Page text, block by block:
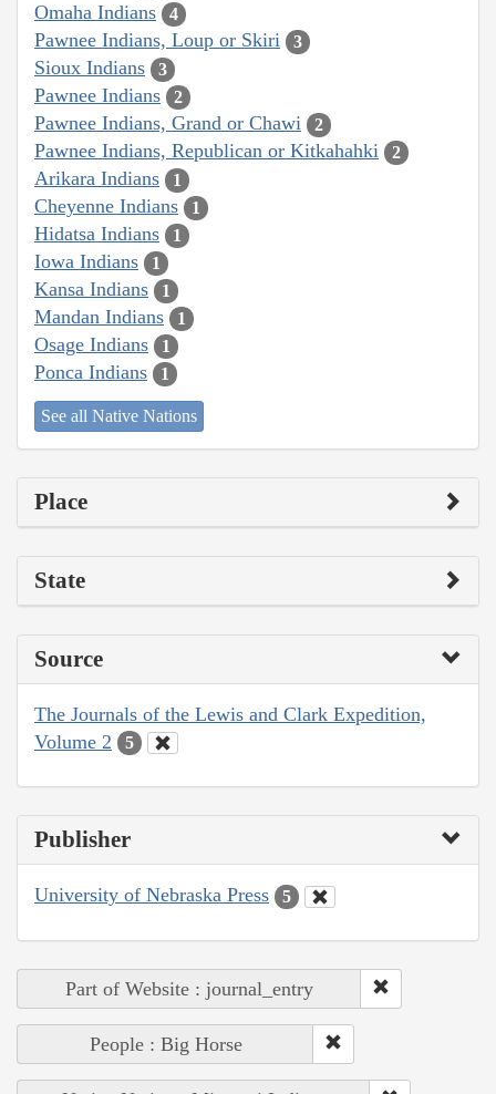
Omaha Indians 4
Pawnee Indians, Loup or Skiri 3
Sioux Indians 3
Pawnee Indians 2
Pawnee Indians, Grand or Chawi 2
Pawnee Indians, Republican or Kitkahahki 2
Arikara Indians 1
Cheyenne Indians 1
Hidatsa Indians 1
Iowa Indians 1
Kansa Indians 1
Mandan Indians 1
Osage Indians 1
Ponca Indians 1
See all Native Nations
Place
State
Source
The Journals of the Lewis and Clark Expedition,
Volume 2
5
Publisher
University of Nebraska Press 5
Part of Website : journal_entry
People : Big Horse